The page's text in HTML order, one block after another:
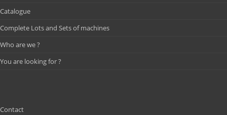
Catalogue
Complete Lots and Sets of machines
Who are we ?
You are looking for ?
Contact